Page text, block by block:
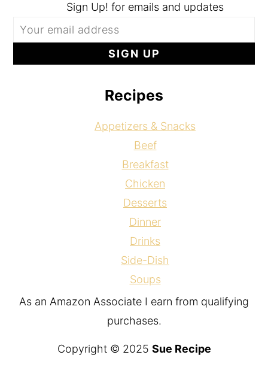
Sign Up! for emails and updates
Recipes
Appetizers & Snacks
Beef
Breakfast
Chicken
Desserts
Dinner
Drinks
Side-Dish
Soups
As an Amazon Associate I earn from qualifying
purchases.
Copyright © 2025 Sue Recipe